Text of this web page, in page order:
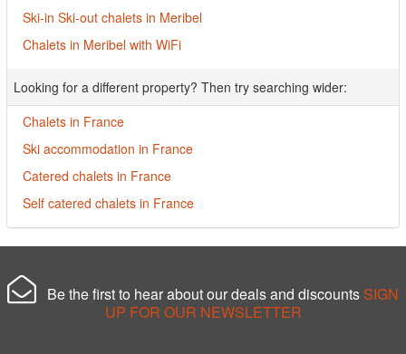
Ski-in Ski-out chalets in Meribel
Chalets in Meribel with WiFi
Looking for a different property? Then try searching wider:
Chalets in France
Ski accommodation in France
Catered chalets in France
Self catered chalets in France
Be the first to hear about our deals and discounts SIGN
UP FOR OUR NEWSLETTER